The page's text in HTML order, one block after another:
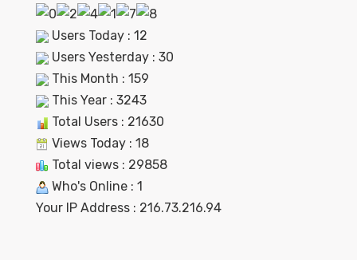
Users Today : 12
Users Yesterday : 30
This Month : 159
This Year : 3243
Total Users : 21630
Views Today : 18
Total views : 29858
Who's Online : 1
Your IP Address : 216.73.216.94